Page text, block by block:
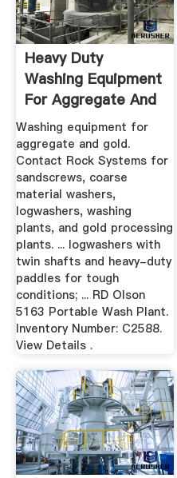
Heavy Duty
Washing Equipment
For Aggregate And
Gold .
Washing equipment for
aggregate and gold.
Contact Rock Systems for
sandscrews, coarse
material washers,
logwashers, washing
plants, and gold processing
plants. ... logwashers with
twin shafts and heavy-duty
paddles for tough
conditions; ... RD Olson
5163 Portable Wash Plant.
Inventory Number: C2588.
View Details .